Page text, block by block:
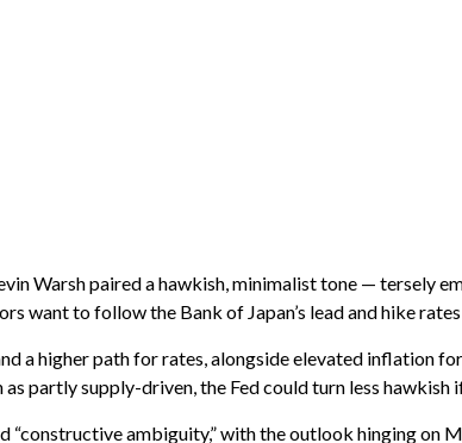
Warsh paired a hawkish, minimalist tone — tersely
want to follow the Bank of Japan’s lead and hike
a higher path for rates, alongside elevated inflation
partly supply-driven, the Fed could turn less hawkish
ambiguity,” with the outlook hinging on